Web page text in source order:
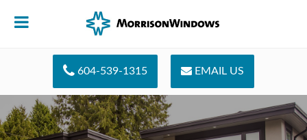
604-539-1315 EMAIL US